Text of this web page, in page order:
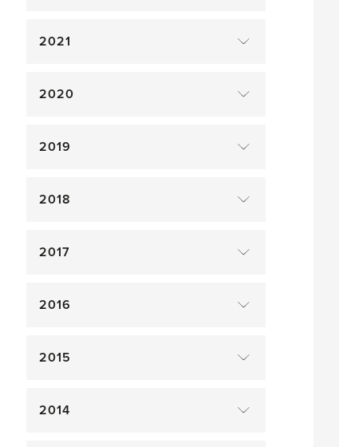
2021
2020
2019
2018
2017
2016
2015
2014